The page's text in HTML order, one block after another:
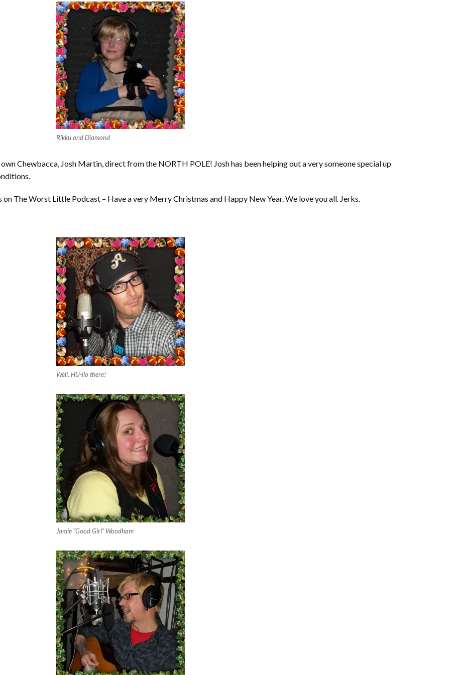
Rikku and Diamond
Chewbacca, Josh Martin, direct from the NORTH POLE! Josh has been helping out a very someone special up
on The Worst Little Podcast – Have a very Merry Christmas and Happy New Year. We love you all. Jerks.
Well, HU-llo there!
Jamie “Good Girl” Woodham